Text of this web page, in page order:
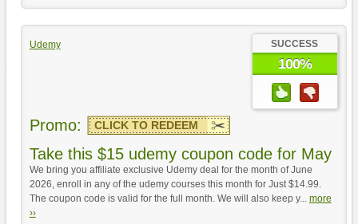
Udemy SUCCESS
100%
Promo: CLICK TO REDEEM
Take this $15 udemy coupon code for May
We bring you affiliate exclusive Udemy deal for the month of June
2026, enroll in any of the udemy courses this month for Just $14.99.
The coupon code is valid for the full month. We will also keep y... more
››